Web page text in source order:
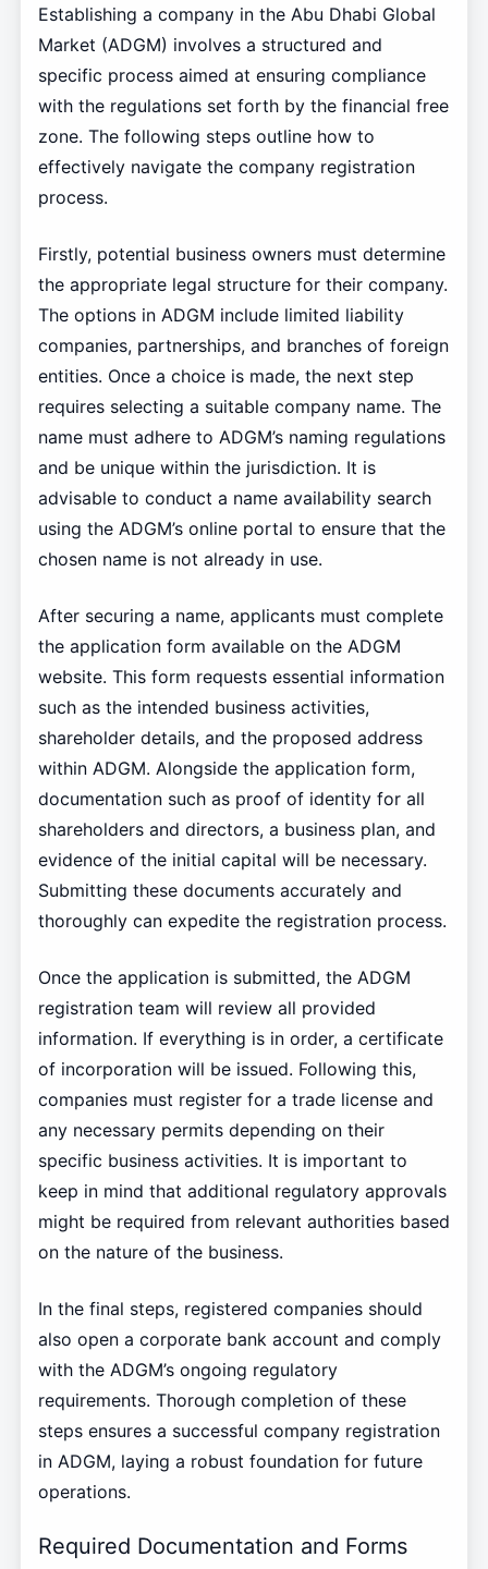
Establishing a company in the Abu Dhabi Global
Market (ADGM) involves a structured and
specific process aimed at ensuring compliance
with the regulations set forth by the financial free
zone. The following steps outline how to
effectively navigate the company registration
process.
Firstly, potential business owners must determine
the appropriate legal structure for their company.
The options in ADGM include limited liability
companies, partnerships, and branches of foreign
entities. Once a choice is made, the next step
requires selecting a suitable company name. The
name must adhere to ADGM’s naming regulations
and be unique within the jurisdiction. It is
advisable to conduct a name availability search
using the ADGM’s online portal to ensure that the
chosen name is not already in use.
After securing a name, applicants must complete
the application form available on the ADGM
website. This form requests essential information
such as the intended business activities,
shareholder details, and the proposed address
within ADGM. Alongside the application form,
documentation such as proof of identity for all
shareholders and directors, a business plan, and
evidence of the initial capital will be necessary.
Submitting these documents accurately and
thoroughly can expedite the registration process.
Once the application is submitted, the ADGM
registration team will review all provided
information. If everything is in order, a certificate
of incorporation will be issued. Following this,
companies must register for a trade license and
any necessary permits depending on their
specific business activities. It is important to
keep in mind that additional regulatory approvals
might be required from relevant authorities based
on the nature of the business.
In the final steps, registered companies should
also open a corporate bank account and comply
with the ADGM’s ongoing regulatory
requirements. Thorough completion of these
steps ensures a successful company registration
in ADGM, laying a robust foundation for future
operations.
Required Documentation and Forms